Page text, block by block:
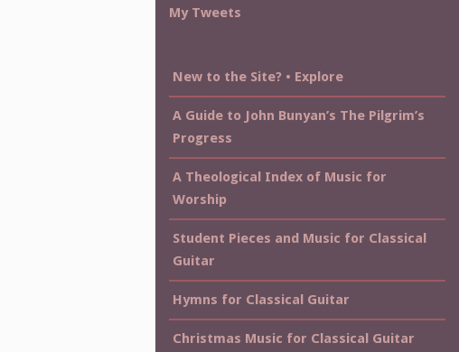
My Tweets
New to the Site? • Explore
A Guide to John Bunyan’s The Pilgrim’s
Progress
A Theological Index of Music for
Worship
Student Pieces and Music for Classical
Guitar
Hymns for Classical Guitar
Christmas Music for Classical Guitar